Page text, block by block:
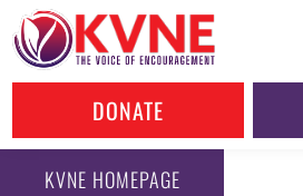
DONATE
KVNE HOMEPAGE